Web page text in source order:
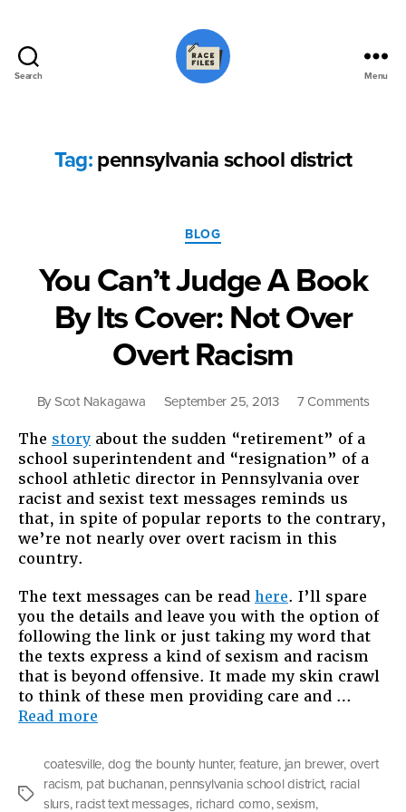
Search Menu
Tag: pennsylvania school district
Categories
BLOG
You Can’t Judge A Book
By Its Cover: Not Over
Overt Racism
By Scot Nakagawa September 25, 2013 7 Commentson
Judge
By
Overt
The story about the sudden “retirement” of a
school superintendent and “resignation” of a
school athletic director in Pennsylvania over
racist and sexist text messages reminds us
that, in spite of popular reports to the contrary,
we’re not nearly over overt racism in this
country.
The text messages can be read here. I’ll spare
you the details and leave you with the option of
following the link or just taking my word that
the texts express a kind of sexism and racism
that is beyond offensive. It made my skin crawl
to think of these men providing care and …
Read more
Judge
A
Book
Tags
coatesville, dog the bounty hunter, feature, jan brewer, overt
racism, pat buchanan, pennsylvania school district, racial
slurs, racist text messages, richard como,sexism,